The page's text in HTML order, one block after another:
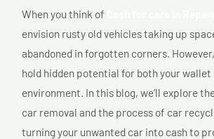
When you think of
envision rusty old vehicles taking up
abandoned in forgotten corners.
hold hidden potential for both your wallet
environment. In this blog, we’ll explore
car removal and the process of car
turning your unwanted car into cash to